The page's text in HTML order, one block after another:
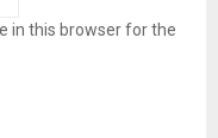
in this browser for the